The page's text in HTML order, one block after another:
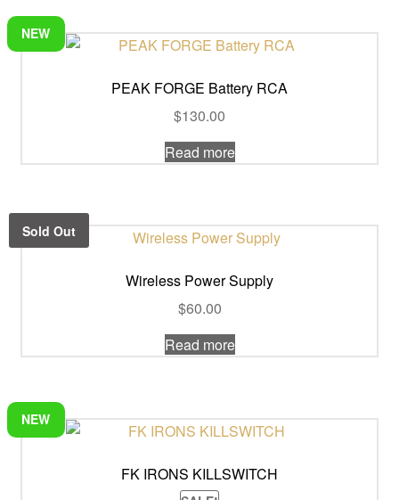
NEW
PEAK FORGE Battery RCA
$130.00
Read more
Sold Out
Wireless Power Supply
$60.00
Read more
NEW
FK IRONS KILLSWITCH